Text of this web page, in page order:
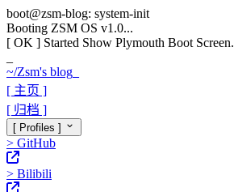
boot@zsm-blog: system-init
Booting ZSM OS v1.0...
[ OK ] Started Show Plymouth Boot Screen.
~/Zsm's blog
[ 主页 ]
[ 归档 ]
[ Profiles ]
> GitHub
> Bilibili